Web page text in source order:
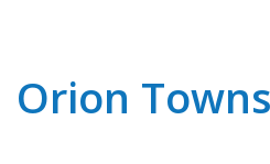
Orion